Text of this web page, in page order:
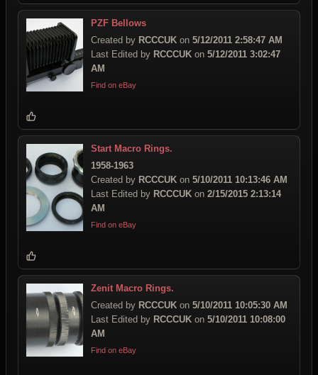
PZF Bellows
Created by RCCCUK on 5/12/2011 2:58:47 AM
Last Edited by RCCCUK on 5/12/2011 3:02:47
AM
Find on eBay
Start Macro Rings.
1958-1963
Created by RCCCUK on 5/10/2011 10:13:46 AM
Last Edited by RCCCUK on 2/15/2015 2:13:14
AM
Find on eBay
Zenit Macro Rings.
Created by RCCCUK on 5/10/2011 10:05:30 AM
Last Edited by RCCCUK on 5/10/2011 10:08:00
AM
Find on eBay